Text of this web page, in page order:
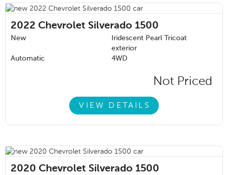
2022 Chevrolet Silverado 1500
New
Iridescent Pearl Tricoat
exterior
Automatic
4WD
Not Priced
VIEW DETAILS
2020 Chevrolet Silverado 1500